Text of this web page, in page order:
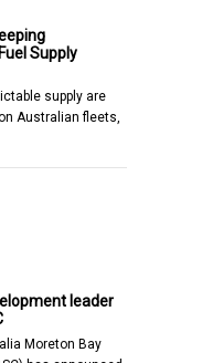
Supply
supply are
Australian fleets,
leader
Moreton Bay